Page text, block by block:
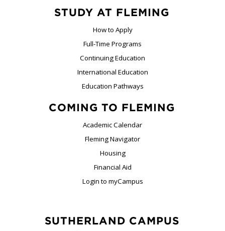
STUDY AT FLEMING
How to Apply
Full-Time Programs
Continuing Education
International Education
Education Pathways
COMING TO FLEMING
Academic Calendar
Fleming Navigator
Housing
Financial Aid
Login to myCampus
SUTHERLAND CAMPUS